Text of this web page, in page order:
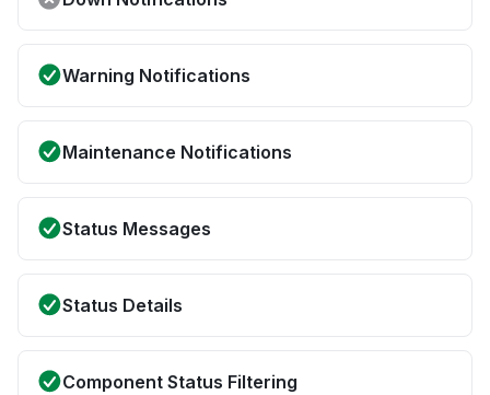
Warning Notifications
Maintenance Notifications
Status Messages
Status Details
Component Status Filtering